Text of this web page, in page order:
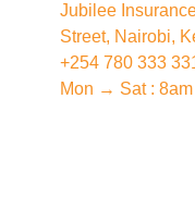
Jubilee
Street, Nairobi,
+254 780 333
Mon → Sat : 8am